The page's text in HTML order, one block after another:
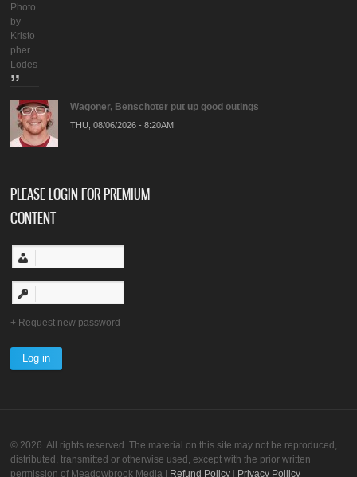
Photo
by
Kristo
pher
Lodes
Wagoner, Benschoter put up good outings
THU, 08/06/2026 - 8:20AM
PLEASE LOGIN FOR PREMIUM
CONTENT
Request new password
© 2026. All rights reserved. The material on this site may not be reproduced,
distributed, transmitted or otherwise used, except with the prior written
permission of Meadowbrook Media |
Refund Policy Privacy Poilicy